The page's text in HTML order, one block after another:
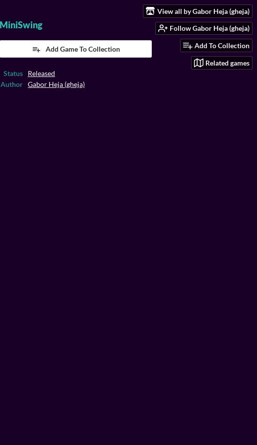
View all by Gabor Heja (gheja)
Follow Gabor Heja (gheja)
Add To Collection
Related games
MiniSwing
Add Game To Collection
Status
Released
Author
Gabor Heja (gheja)